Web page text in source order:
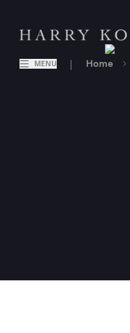
MENU | Home